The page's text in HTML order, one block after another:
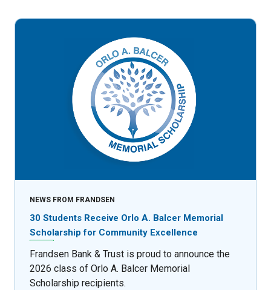
NEWS FROM FRANDSEN
30 Students Receive Orlo A. Balcer Memorial
Scholarship for Community Excellence
Frandsen Bank & Trust is proud to announce the
2026 class of Orlo A. Balcer Memorial
Scholarship recipients.